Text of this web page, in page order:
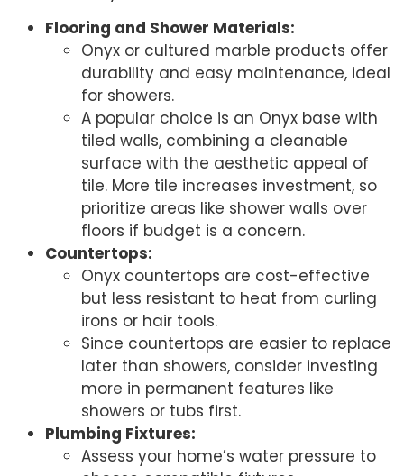
Flooring and Shower Materials:
Onyx or cultured marble products offer
durability and easy maintenance, ideal
for showers.
A popular choice is an Onyx base with
tiled walls, combining a cleanable
surface with the aesthetic appeal of
tile. More tile increases investment, so
prioritize areas like shower walls over
floors if budget is a concern.
Countertops:
Onyx countertops are cost-effective
but less resistant to heat from curling
irons or hair tools.
Since countertops are easier to replace
later than showers, consider investing
more in permanent features like
showers or tubs first.
Plumbing Fixtures:
Assess your home’s water pressure to